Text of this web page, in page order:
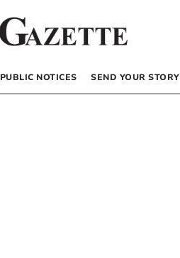
PUBLIC NOTICES SEND YOUR STORY